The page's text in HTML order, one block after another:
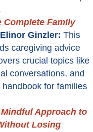
Complete Family
Ginzler: This
caregiving advice
crucial topics like
conversations, and
handbook for families
Approach to
Losing